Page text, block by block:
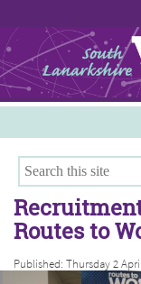
Hamilton
East Kilbride
Cambuslang/
Clydesdale
Routes to
Published: Thursday 2